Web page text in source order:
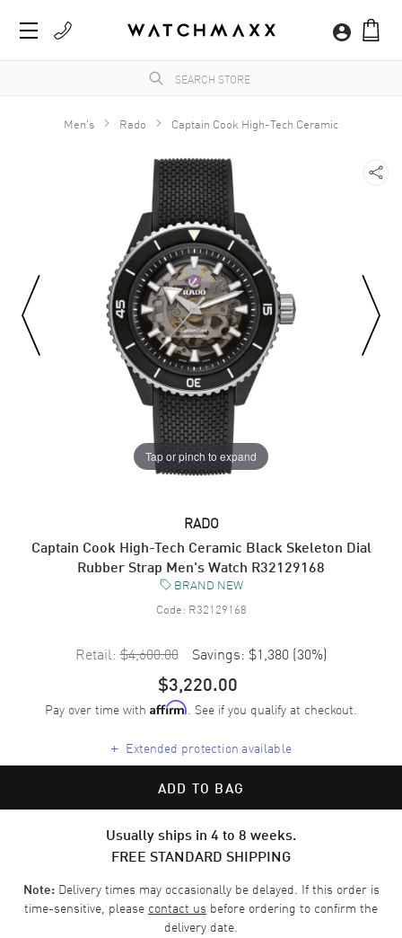
Men's Rado Captain Cook High-Tech Ceramic
Tap or pinch to expand
RADO
Captain Cook High-Tech Ceramic Black Skeleton Dial
Rubber Strap Men's Watch R32129168
BRAND NEW
Code: R32129168
Retail: $4,600.00 Savings: $1,380 (30%)
$3,220.00
Pay over time with Affirm. See if you qualify at checkout.
+ Extended protection available
ADD TO BAG
Usually ships in 4 to 8 weeks.
FREE STANDARD SHIPPING
Note:Delivery times may occasionally be delayed. If this order is
time-sensitive, please contact us before ordering to confirm the
delivery date.